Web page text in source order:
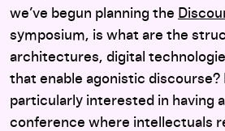
we’ve begun planning the
symposium, is what are the
architectures, digital
that enable agonistic discourse?
particularly interested in having
conference where intellectuals